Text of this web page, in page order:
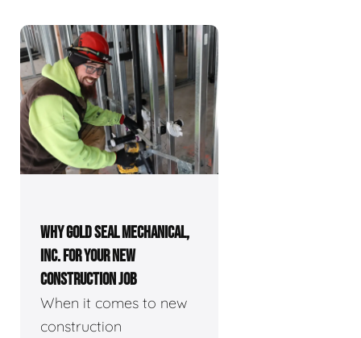
WHY GOLD SEAL MECHANICAL,
INC. FOR YOUR NEW
CONSTRUCTION JOB
When it comes to new
construction